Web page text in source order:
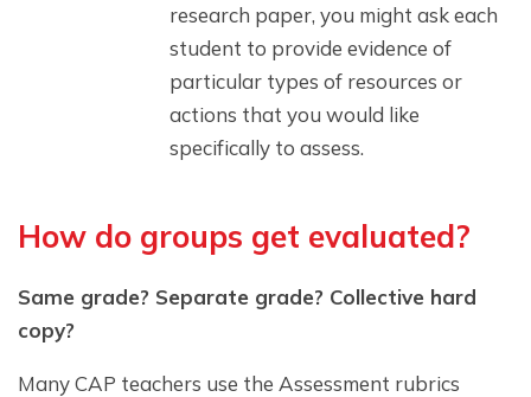
research paper, you might ask each
student to provide evidence of
particular types of resources or
actions that you would like
specifically to assess.
How do groups get evaluated?
Same grade? Separate grade? Collective hard
copy?
Many CAP teachers use the Assessment rubrics